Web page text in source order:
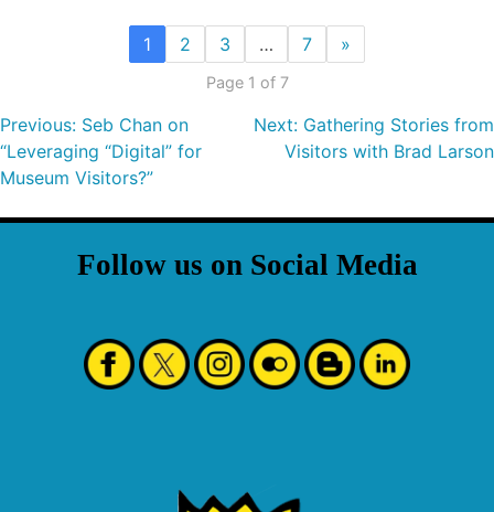
1 2 3 … 7 »
Page 1 of 7
Previous: Seb Chan on
“Leveraging “Digital” for
Museum Visitors?”
Next: Gathering Stories from
Visitors with Brad Larson
Follow us on Social Media